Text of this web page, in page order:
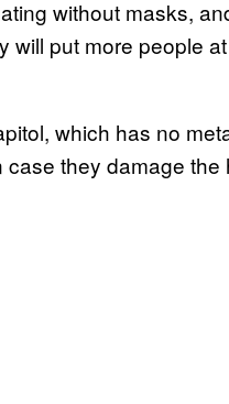
without masks,
will put more people
which has no
they damage the